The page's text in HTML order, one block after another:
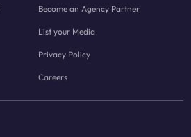
Become an Agency Partner
List your Media
Privacy Policy
Careers